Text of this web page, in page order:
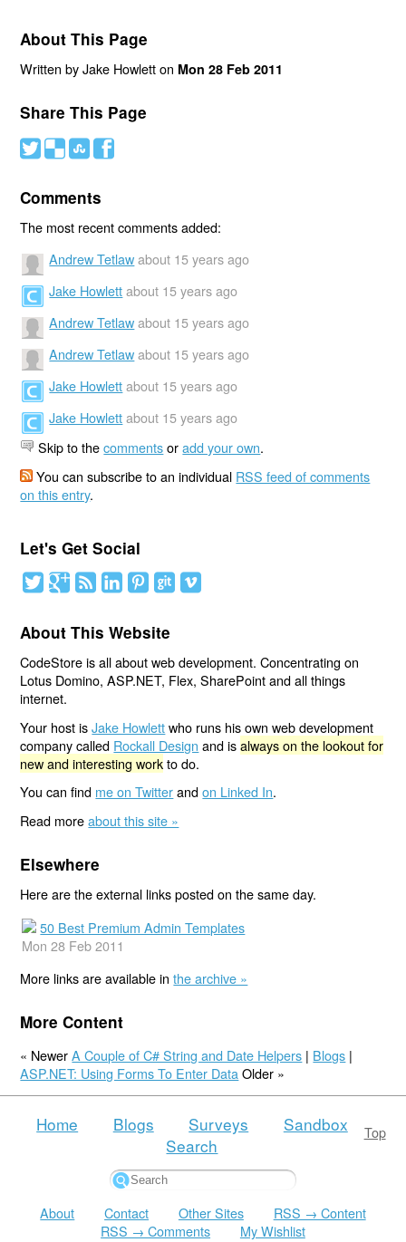
About This Page
Written by Jake Howlett on Mon 28 Feb 2011
Share This Page
# ( ) '
Comments
The most recent comments added:
Andrew Tetlaw about 15 years ago
Jake Howlett about 15 years ago
Andrew Tetlaw about 15 years ago
Andrew Tetlaw about 15 years ago
Jake Howlett about 15 years ago
Jake Howlett about 15 years ago
Skip to thecommentsoradd your own.
You can subscribe to an individual RSS feed of comments
on this entry.
Let's Get Social
About This Website
CodeStore is all about web development. Concentrating on
Lotus Domino, ASP.NET, Flex, SharePoint and all things
internet.
Your host isJake Howlettwho runs his own web development
company called Rockall Design and isalways on the lookout for
new and interesting workto do.
You can find me on Twitterandon Linked In.
Read moreabout this site »
Elsewhere
Here are the external links posted on the same day.
50 Best Premium Admin Templates
Mon 28 Feb 2011
More links are available inthe archive »
More Content
« NewerA Couple of C# String and Date Helpers | Blogs |
ASP.NET: Using Forms To Enter Data Older »
Top
Home Blogs Surveys
Sandbox
Search
About Contact Other Sites
RSS → Content
RSS → Comments
My Wishlist